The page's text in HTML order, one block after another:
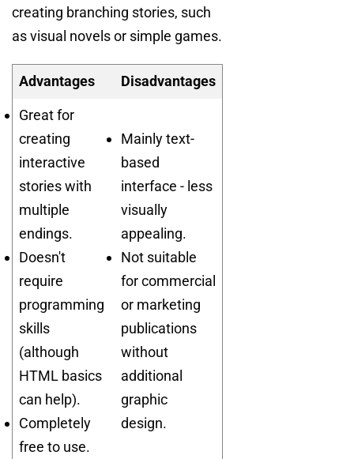
creating branching stories, such
as visual novels or simple games.
Advantages Disadvantages
Great for
creating
interactive
stories with
multiple
endings.
Doesn't
require
programming
skills
(although
HTML basics
can help).
Completely
free to use.
Mainly text-
based
interface - less
visually
appealing.
Not suitable
for commercial
or marketing
publications
without
additional
graphic
design.